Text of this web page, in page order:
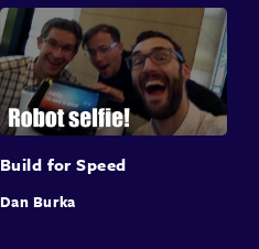
Build for Speed
Dan Burka